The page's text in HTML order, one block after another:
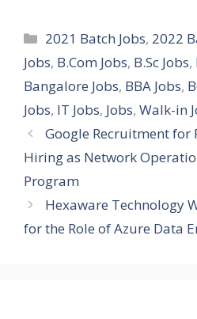
Categories
2021 Batch Jobs, 2022
Jobs, B.Com Jobs, B.Sc Jobs,
Bangalore Jobs, BBA Jobs,
Jobs, IT Jobs, Jobs, Walk-in
Google Recruitment for
Hiring as Network
Program
Hexaware Technology
for the Role of Azure Data